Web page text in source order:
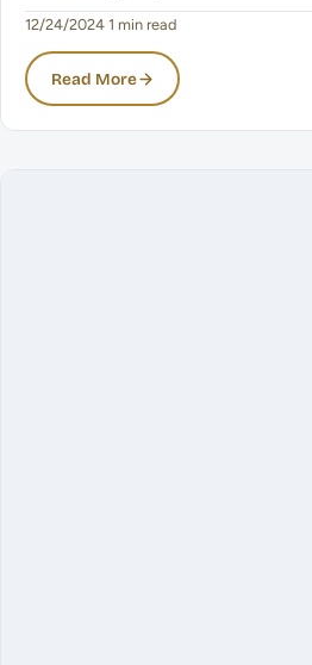
12/24/2024 1 min read
Read More